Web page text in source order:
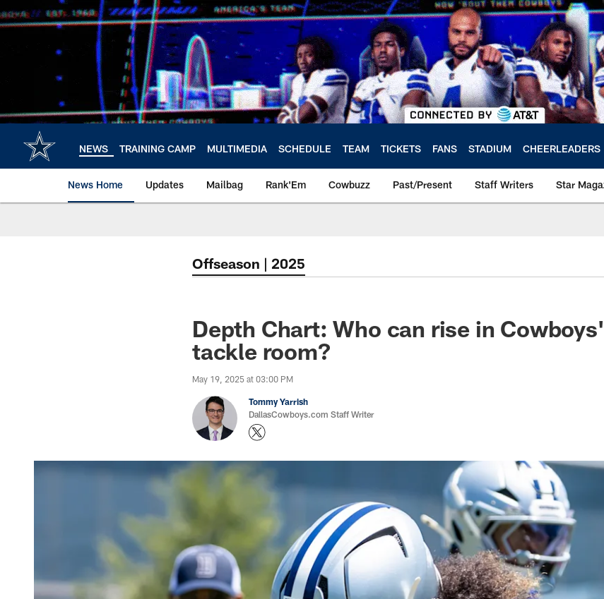
to
NEWS TRAINING CAMP MULTIMEDIA SCHEDULE TEAM TICKETS FANS STADIUM CHEERLEADERS
News Home Updates Mailbag Rank'Em Cowbuzz Past/Present Staff Writers Star
Offseason | 2025
Depth Chart: Who can rise in
tackle room?
May 19, 2025 at 03:00 PM
Tommy Yarrish
DallasCowboys.com Staff Writer